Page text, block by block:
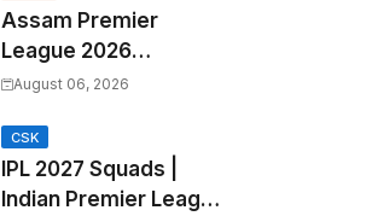
Assam Premier
League 2026
Schedule, Match Full
2026 Match
Timetable, Squads &
Captain
August 06, 2026
CSK
IPL 2027 Squads |
Indian Premier League